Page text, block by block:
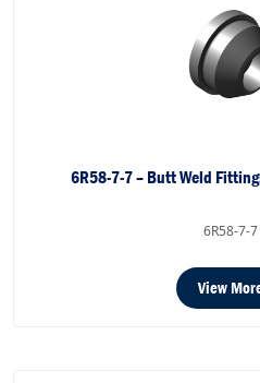
6R58-7-7 – Butt Weld
6R58-7-7
View